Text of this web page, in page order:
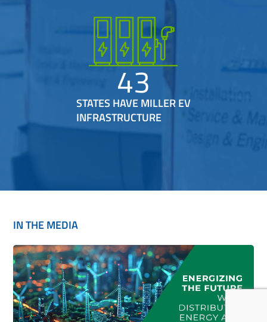
43
STATES HAVE MILLER EV
INFRASTRUCTURE
IN THE MEDIA